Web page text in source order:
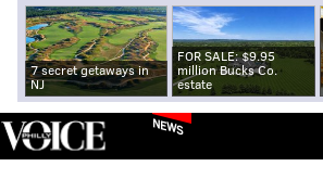
7 secret getaways in
NJ
FOR SALE: $9.95
million Bucks Co.
estate
NEWS